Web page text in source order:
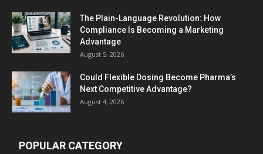
The Plain-Language Revolution: How
Compliance Is Becoming a Marketing
Advantage
August 5, 2026
Could Flexible Dosing Become Pharma’s
Next Competitive Advantage?
August 4, 2026
POPULAR CATEGORY